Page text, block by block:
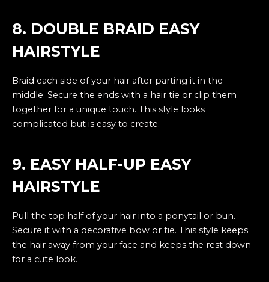
8. DOUBLE BRAID EASY
HAIRSTYLE
Braid each side of your hair after parting it in the
middle. Secure the ends with a hair tie or clip them
together for a unique touch. This style looks
complicated but is easy to create.
9. EASY HALF-UP EASY
HAIRSTYLE
Pull the top half of your hair into a ponytail or bun.
Secure it with a decorative bow or tie. This style keeps
the hair away from your face and keeps the rest down
for a cute look.